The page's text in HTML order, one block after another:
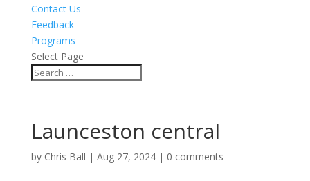
Contact Us
Feedback
Programs
Select Page
Launceston central
by Chris Ball | Aug 27, 2024| 0 comments